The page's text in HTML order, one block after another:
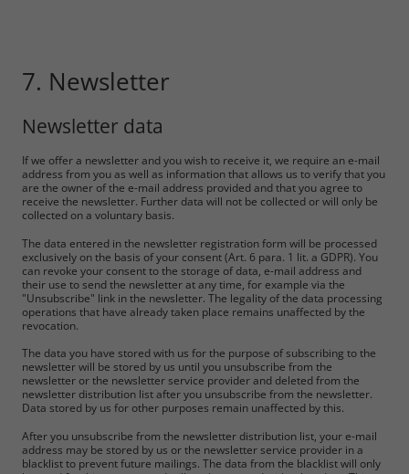
7. Newsletter
Newsletter data
If we offer a newsletter and you wish to receive it, we require an e-mail
address from you as well as information that allows us to verify that you
are the owner of the e-mail address provided and that you agree to
receive the newsletter. Further data will not be collected or will only be
collected on a voluntary basis.
The data entered in the newsletter registration form will be processed
exclusively on the basis of your consent (Art. 6 para. 1 lit. a GDPR). You
can revoke your consent to the storage of data, e-mail address and
their use to send the newsletter at any time, for example via the
"Unsubscribe" link in the newsletter. The legality of the data processing
operations that have already taken place remains unaffected by the
revocation.
The data you have stored with us for the purpose of subscribing to the
newsletter will be stored by us until you unsubscribe from the
newsletter or the newsletter service provider and deleted from the
newsletter distribution list after you unsubscribe from the newsletter.
Data stored by us for other purposes remain unaffected by this.
After you unsubscribe from the newsletter distribution list, your e-mail
address may be stored by us or the newsletter service provider in a
blacklist to prevent future mailings. The data from the blacklist will only